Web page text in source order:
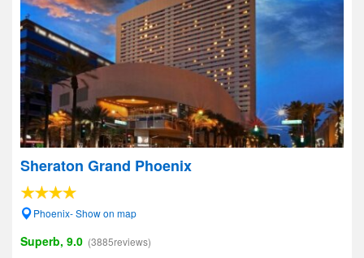
Sheraton Grand Phoenix
Phoenix- Show on map
Superb, 9.0 (3885reviews)